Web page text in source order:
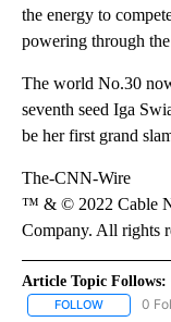
the energy to
powering through
The world No.30
seventh seed Iga
be her first grand
The-CNN-Wire
™ & © 2022 Cable
Company. All rights
Article Topic Follows:
FOLLOW FOLLOW
0